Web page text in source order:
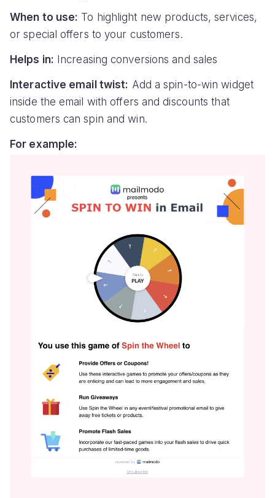
When to use: To highlight new products, services,
or special offers to your customers.
Helps in: Increasing conversions and sales
Interactive email twist: Add a spin-to-win widget
inside the email with offers and discounts that
customers can spin and win.
For example: